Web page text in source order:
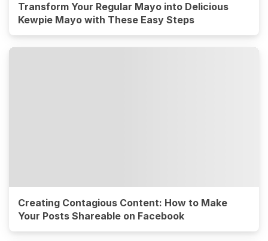
Transform Your Regular Mayo into Delicious
Kewpie Mayo with These Easy Steps
Creating Contagious Content: How to Make
Your Posts Shareable on Facebook